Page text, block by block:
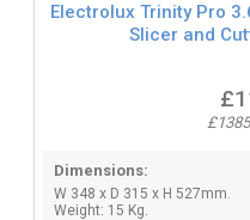
Electrolux Trinity Pro
Slicer and
Dimensions:
W 348 x D 315 x H 527mm.
Weight: 15 Kg.